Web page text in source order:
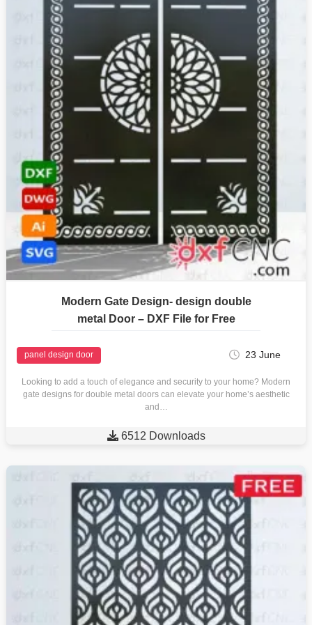
Modern Gate Design- design double
metal Door – DXF File for Free
panel design door 23 June
Looking to add a touch of elegance and security to your home? Modern
gate designs for double metal doors can elevate your home’s aesthetic
and…
 6512 Downloads